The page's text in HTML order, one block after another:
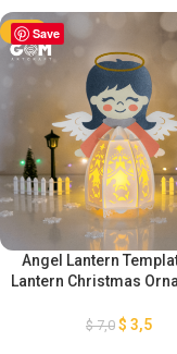
Lantern
Save
-50%
Angel Lantern
Lantern Christmas
Christmas, Paper
$7,0 $ 3,5